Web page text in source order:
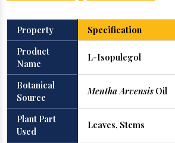
Property
Specification
Product
Name
L-Isopulegol
Botanical
Source
Mentha ArvensisOil
Plant Part
Used
Leaves, Stems